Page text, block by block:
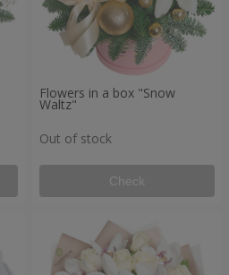
Flowers in a box "Snow
Waltz"
Out of stock
Check